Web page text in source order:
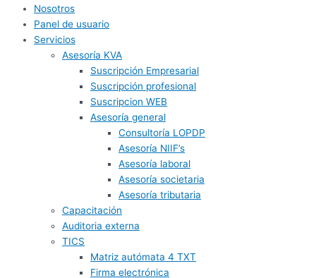
Nosotros
Panel de usuario
Servicios
Asesoría KVA
Suscripción Empresarial
Suscripción profesional
Suscripcion WEB
Asesoría general
Consultoría LOPDP
Asesoría NIIF’s
Asesoría laboral
Asesoría societaria
Asesoría tributaria
Capacitación
Auditoria externa
TICS
Matriz autómata 4 TXT
Firma electrónica